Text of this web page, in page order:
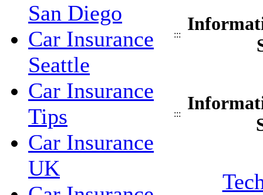
San Diego
Car Insurance
Seattle
Car Insurance
Tips
Car Insurance
UK
:::
:::